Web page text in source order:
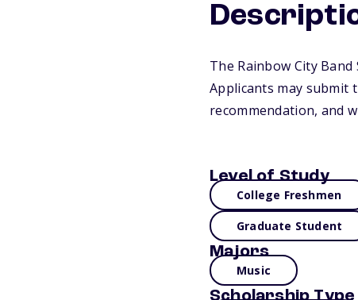
The Rainbow City
Applicants may submit
recommendation, and
Level of Study
College Freshmen
Graduate Student
Majors
Music
Scholarship Type